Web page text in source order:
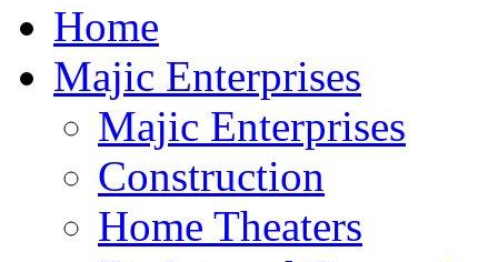
Home
Majic Enterprises
Majic Enterprises
Construction
Home Theaters